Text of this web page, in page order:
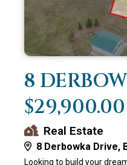
8
$29,900.00
Real Estate
8 Derbowka Drive,
Looking to build your